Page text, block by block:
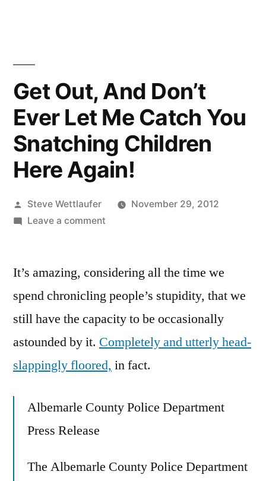
Get Out, And Don’t
Ever Let Me Catch You
Snatching Children
Here Again!
Posted
by
Steve Wettlaufer
November 29, 2012
Leave a commenton
And
Ever
Let
Me
Catch
You
Children
It’s amazing, considering all the time we
spend chronicling people’s stupidity, that we
still have the capacity to be occasionally
astounded by it. Completely and utterly head-
slappingly floored, in fact.
Albemarle County Police Department
Press Release
The Albemarle County Police Department